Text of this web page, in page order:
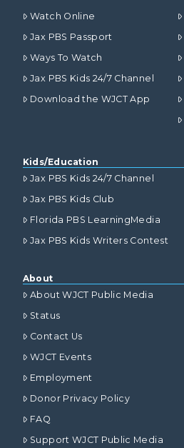
Watch Online
Jax PBS Passport
Ways To Watch
Jax PBS Kids 24/7 Channel
Download the WJCT App
Kids/Education
Jax PBS Kids 24/7 Channel
Jax PBS Kids Club
Florida PBS LearningMedia
Jax PBS Kids Writers Contest
About
About WJCT Public Media
Status
Contact Us
WJCT Events
Employment
Donor Privacy Policy
FAQ
Support WJCT Public Media